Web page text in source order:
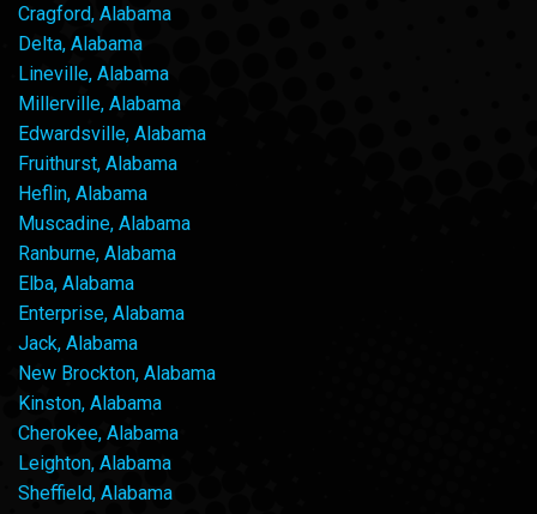
Cragford, Alabama
Delta, Alabama
Lineville, Alabama
Millerville, Alabama
Edwardsville, Alabama
Fruithurst, Alabama
Heflin, Alabama
Muscadine, Alabama
Ranburne, Alabama
Elba, Alabama
Enterprise, Alabama
Jack, Alabama
New Brockton, Alabama
Kinston, Alabama
Cherokee, Alabama
Leighton, Alabama
Sheffield, Alabama